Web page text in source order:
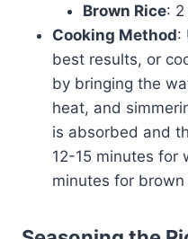
Brown Rice:
Cooking Method:
best results, or
by bringing the
heat, and
is absorbed and
12-15 minutes for
minutes for brown